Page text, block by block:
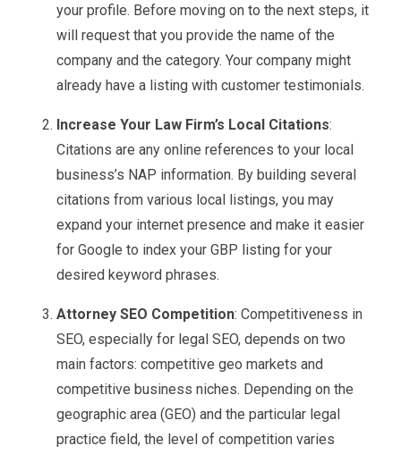
your profile. Before moving on to the next steps, it
will request that you provide the name of the
company and the category. Your company might
already have a listing with customer testimonials.
Increase Your Law Firm’s Local Citations:
Citations are any online references to your local
business’s NAP information. By building several
citations from various local listings, you may
expand your internet presence and make it easier
for Google to index your GBP listing for your
desired keyword phrases.
Attorney SEO Competition: Competitiveness in
SEO, especially for legal SEO, depends on two
main factors: competitive geo markets and
competitive business niches. Depending on the
geographic area (GEO) and the particular legal
practice field, the level of competition varies